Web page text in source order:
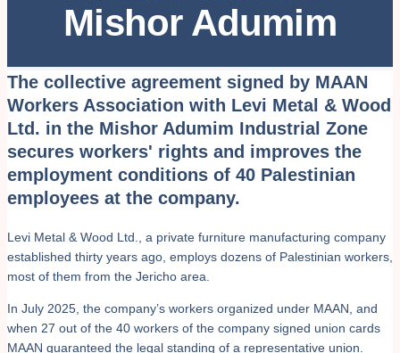
Mishor Adumim
The collective agreement signed by MAAN
Workers Association with Levi Metal & Wood
Ltd. in the Mishor Adumim Industrial Zone
secures workers' rights and improves the
employment conditions of 40 Palestinian
employees at the company.
Levi Metal & Wood Ltd., a private furniture manufacturing company
established thirty years ago, employs dozens of Palestinian workers,
most of them from the Jericho area.
In July 2025, the company’s workers organized under MAAN, and
when 27 out of the 40 workers of the company signed union cards
MAAN guaranteed the legal standing of a representative union.